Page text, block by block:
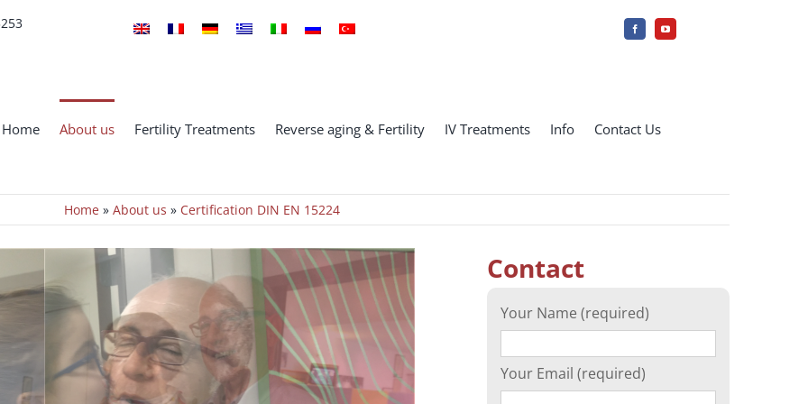
Home About us Fertility Treatments Reverse aging & Fertility IV Treatments Info Contact Us
Home» About us » Certification DIN EN 15224
Contact
Your Name (required)
Your Email (required)